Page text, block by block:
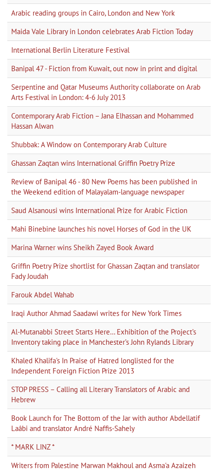
Arabic reading groups in Cairo, London and New York
Maida Vale Library in London celebrates Arab Fiction Today
International Berlin Literature Festival
Banipal 47 - Fiction from Kuwait, out now in print and digital
Serpentine and Qatar Museums Authority collaborate on Arab
Arts Festival in London: 4-6 July 2013
Contemporary Arab Fiction – Jana Elhassan and Mohammed
Hassan Alwan
Shubbak: A Window on Contemporary Arab Culture
Ghassan Zaqtan wins International Griffin Poetry Prize
Review of Banipal 46 - 80 New Poems has been published in
the Weekend edition of Malayalam-language newspaper
Saud Alsanousi wins International Prize for Arabic Fiction
Mahi Binebine launches his novel Horses of God in the UK
Marina Warner wins Sheikh Zayed Book Award
Griffin Poetry Prize shortlist for Ghassan Zaqtan and translator
Fady Joudah
Farouk Abdel Wahab
Iraqi Author Ahmad Saadawi writes for New York Times
Al-Mutanabbi Street Starts Here… Exhibition of the Project’s
Inventory taking place in Manchester’s John Rylands Library
Khaled Khalifa's In Praise of Hatred longlisted for the
Independent Foreign Fiction Prize 2013
STOP PRESS – Calling all Literary Translators of Arabic and
Hebrew
Book Launch for The Bottom of the Jar with author Abdellatif
Laâbi and translator André Naffis-Sahely
* MARK LINZ *
Writers from Palestine Marwan Makhoul and Asma'a Azaizeh